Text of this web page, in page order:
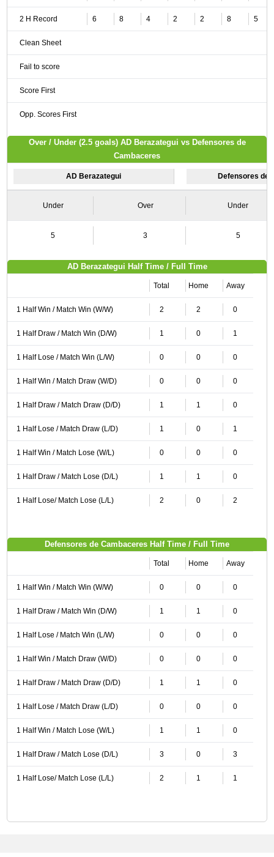
2 H Record 6 8 4 2 2 8 5
Clean Sheet
Fail to score
Score First
Opp. Scores First
Over / Under (2.5 goals) AD Berazategui vs Defensores de
Cambaceres
AD Berazategui Defensores de
Under Over Under
5 3 5
AD Berazategui Half Time / Full Time
Total Home Away
1 Half Win / Match Win (W/W) 2 2 0
1 Half Draw / Match Win (D/W) 1 0 1
1 Half Lose / Match Win (L/W) 0 0 0
1 Half Win / Match Draw (W/D) 0 0 0
1 Half Draw / Match Draw (D/D) 1 1 0
1 Half Lose / Match Draw (L/D) 1 0 1
1 Half Win / Match Lose (W/L) 0 0 0
1 Half Draw / Match Lose (D/L) 1 1 0
1 Half Lose/ Match Lose (L/L) 2 0 2
Defensores de Cambaceres Half Time / Full Time
Total Home Away
1 Half Win / Match Win (W/W) 0 0 0
1 Half Draw / Match Win (D/W) 1 1 0
1 Half Lose / Match Win (L/W) 0 0 0
1 Half Win / Match Draw (W/D) 0 0 0
1 Half Draw / Match Draw (D/D) 1 1 0
1 Half Lose / Match Draw (L/D) 0 0 0
1 Half Win / Match Lose (W/L) 1 1 0
1 Half Draw / Match Lose (D/L) 3 0 3
1 Half Lose/ Match Lose (L/L) 2 1 1